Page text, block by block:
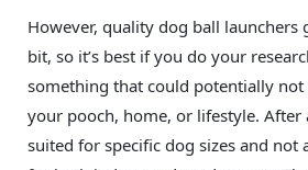
However, quality dog ball launchers
bit, so it’s best if you do your
something that could potentially
your pooch, home, or lifestyle. After
suited for specific dog sizes and not